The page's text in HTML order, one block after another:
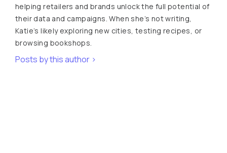
helping retailers and brands unlock the full potential of
their data and campaigns. When she’s not writing,
Katie’s likely exploring new cities, testing recipes, or
browsing bookshops.
Posts by this author >